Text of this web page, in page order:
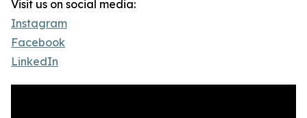
Visit us on social media:
Instagram
Facebook
LinkedIn